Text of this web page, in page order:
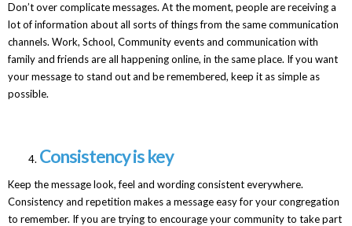
Don’t over complicate messages. At the moment, people are receiving a
lot of information about all sorts of things from the same communication
channels. Work, School, Community events and communication with
family and friends are all happening online, in the same place. If you want
your message to stand out and be remembered, keep it as simple as
possible.
Consistency is key
Keep the message look, feel and wording consistent everywhere.
Consistency and repetition makes a message easy for your congregation
to remember. If you are trying to encourage your community to take part